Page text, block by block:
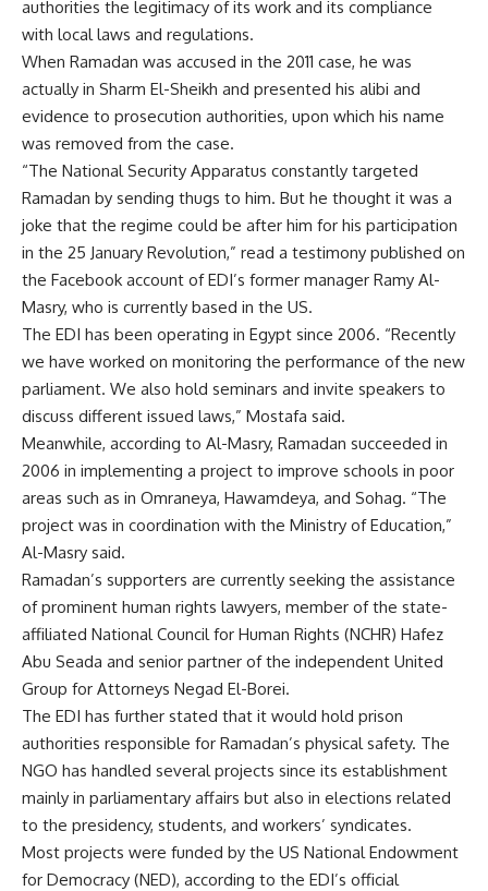
authorities the legitimacy of its work and its compliance
with local laws and regulations.
When Ramadan was accused in the 2011 case, he was
actually in Sharm El-Sheikh and presented his alibi and
evidence to prosecution authorities, upon which his name
was removed from the case.
“The National Security Apparatus constantly targeted
Ramadan by sending thugs to him. But he thought it was a
joke that the regime could be after him for his participation
in the 25 January Revolution,” read a testimony published on
the Facebook account of EDI’s former manager Ramy Al-
Masry, who is currently based in the US.
The EDI has been operating in Egypt since 2006. “Recently
we have worked on monitoring the performance of the new
parliament. We also hold seminars and invite speakers to
discuss different issued laws,” Mostafa said.
Meanwhile, according to Al-Masry, Ramadan succeeded in
2006 in implementing a project to improve schools in poor
areas such as in Omraneya, Hawamdeya, and Sohag. “The
project was in coordination with the Ministry of Education,”
Al-Masry said.
Ramadan’s supporters are currently seeking the assistance
of prominent human rights lawyers, member of the state-
affiliated National Council for Human Rights (NCHR) Hafez
Abu Seada and senior partner of the independent United
Group for Attorneys Negad El-Borei.
The EDI has further stated that it would hold prison
authorities responsible for Ramadan’s physical safety. The
NGO has handled several projects since its establishment
mainly in parliamentary affairs but also in elections related
to the presidency, students, and workers’ syndicates.
Most projects were funded by the US National Endowment
for Democracy (NED), according to the EDI’s official